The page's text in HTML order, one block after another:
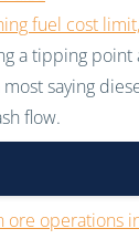
fuel cost
a tipping
saying
flow.